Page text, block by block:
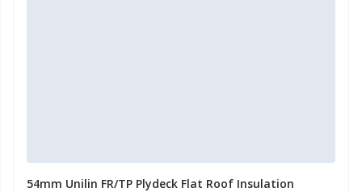
54mm Unilin FR/TP Plydeck Flat Roof Insulation